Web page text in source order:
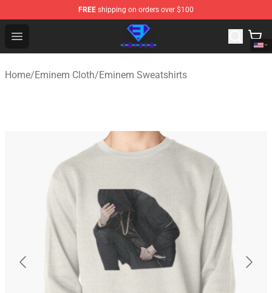
FREE shipping on orders over $100
Open menu
Eminem Store - Official Eminem Merchandise Shop
Home/Eminem Cloth/Eminem Sweatshirts